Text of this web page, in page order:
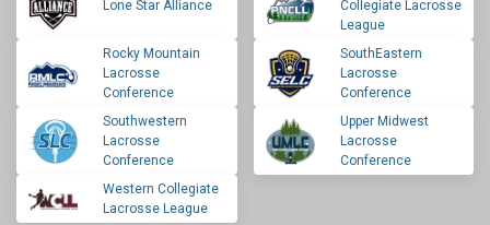
Lone Star Alliance
Collegiate Lacrosse
League
Rocky Mountain
Lacrosse
Conference
SouthEastern
Lacrosse
Conference
Southwestern
Lacrosse
Conference
Upper Midwest
Lacrosse
Conference
Western Collegiate
Lacrosse League